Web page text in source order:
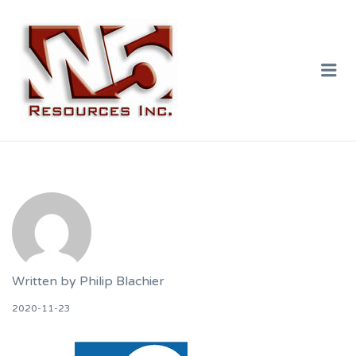
Written by Philip Blachier
2020-11-23